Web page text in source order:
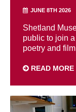
JUNE 8TH 2026
Shetland
public to join
poetry and
READ MORE